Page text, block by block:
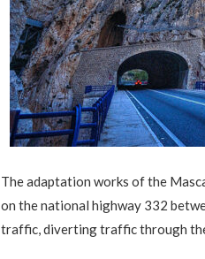
The adaptation works of the
on the national highway 332
traffic, diverting traffic through